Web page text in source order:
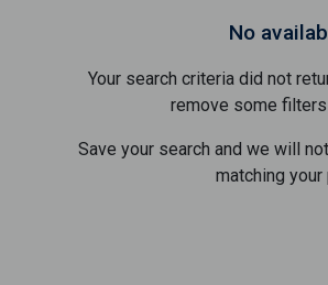
No
Your search criteria did not
remove some
Save your search and we will
matching